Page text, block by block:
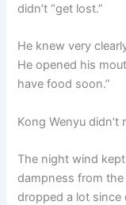
didn’t “get lost.”
He knew very
He opened his
have food soon.”
Kong Wenyu
The night wind
dampness from the
dropped a lot